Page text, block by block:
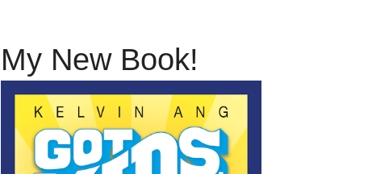
My New Book!